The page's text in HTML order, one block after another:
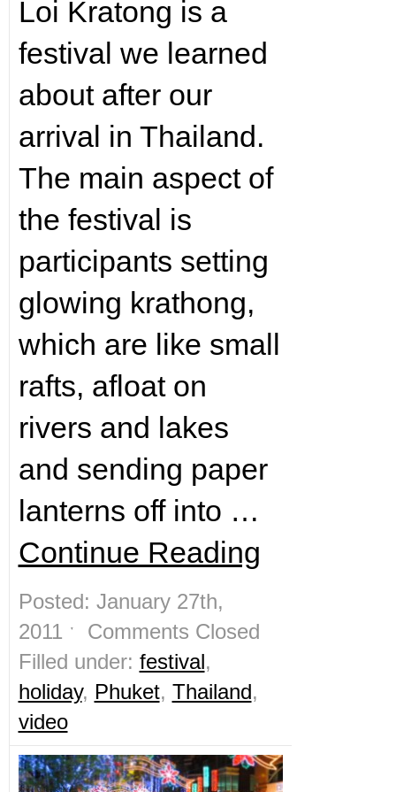
Loi Kratong is a
festival we learned
about after our
arrival in Thailand.
The main aspect of
the festival is
participants setting
glowing krathong,
which are like small
rafts, afloat on
rivers and lakes
and sending paper
lanterns off into …
Continue Reading
Posted: January 27th,
2011 ˑ Comments Closed
Filled under: festival,
holiday, Phuket, Thailand,
video